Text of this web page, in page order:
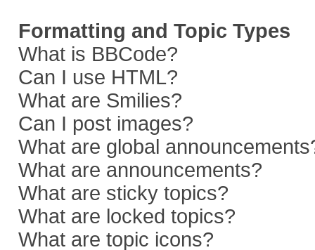
Formatting and Topic Types
What is BBCode?
Can I use HTML?
What are Smilies?
Can I post images?
What are global
What are announcements?
What are sticky topics?
What are locked topics?
What are topic icons?